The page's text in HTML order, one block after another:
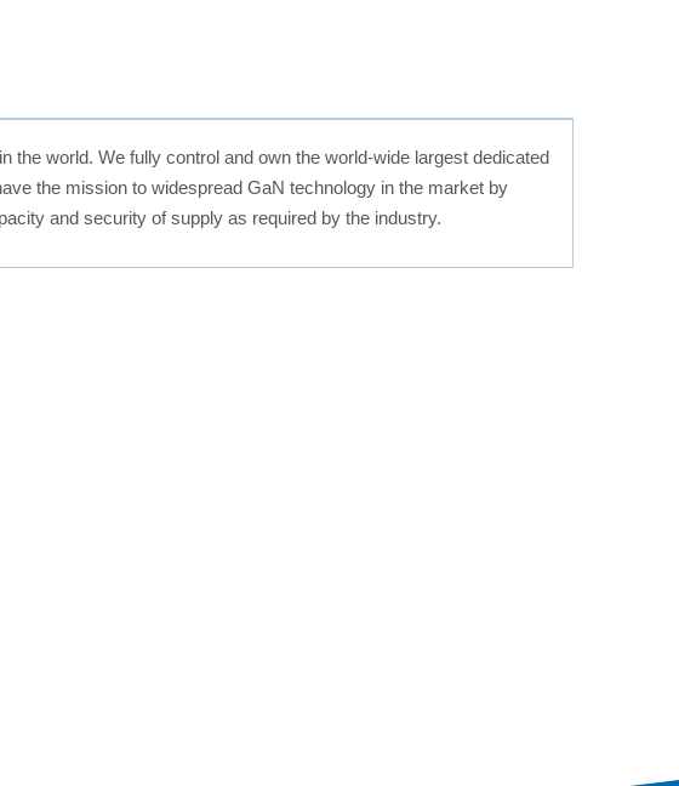
world. We fully control and own the world-wide largest dedicated
the mission to widespread GaN technology in the market by
and security of supply as required by the industry.